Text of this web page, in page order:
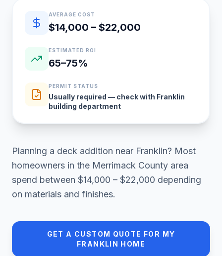
Quick estimate summary
AVERAGE COST
$14,000 – $22,000
ESTIMATED ROI
65–75%
PERMIT STATUS
Usually required — check with Franklin
building department
Planning a deck addition near Franklin? Most
homeowners in the Merrimack County area
spend between $14,000 – $22,000 depending
on materials and finishes.
GET A CUSTOM QUOTE FOR MY
FRANKLIN HOME